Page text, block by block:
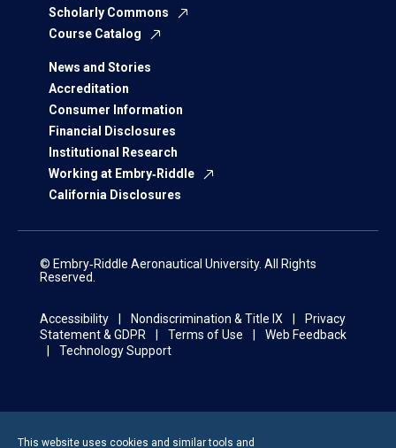
Scholarly Commons
Course Catalog
News and Stories
Accreditation
Consumer Information
Financial Disclosures
Institutional Research
Working at Embry‑Riddle
California Disclosures
© Embry‑Riddle Aeronautical University. All Rights
Reserved.
Accessibility Nondiscrimination & Title IX
Privacy
Statement & GDPR
Terms of Use
Web Feedback
Technology Support
This website uses cookies and similar tools and